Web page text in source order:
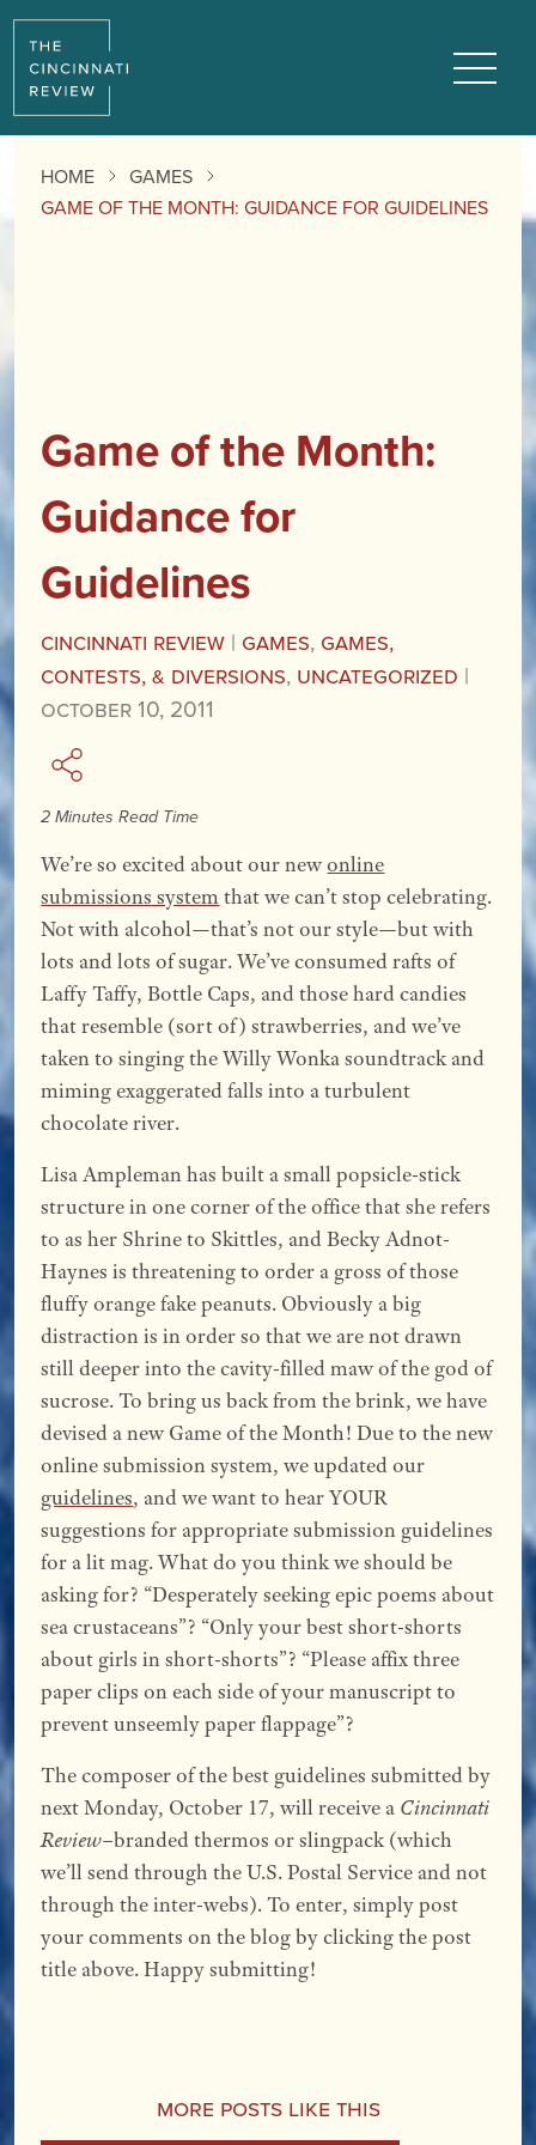
HOME
GAMES
GAME OF THE MONTH: GUIDANCE FOR GUIDELINES
Game of the Month:
Guidance for
Guidelines
Cincinnati Review | Games, Games,
Contests, & Diversions, Uncategorized |
October 10, 2011
2 Minutes Read Time
We’re so excited about our newonline
submissions system that we can’t stop celebrating.
Not with alcohol—that’s not our style—but with
lots and lots of sugar. We’ve consumedrafts of
Laffy Taffy, Bottle Caps, and those hard candies
that resemble (sort of) strawberries, and we’ve
taken to singing the Willy Wonka soundtrack and
miming exaggerated falls into a turbulent
chocolate river.
Lisa Ampleman has built a small popsicle-stick
structure in one corner of the office that she refers
to as her Shrine to Skittles, and Becky Adnot-
Haynes is threatening to order a gross of those
fluffy orange fake peanuts. Obviously a big
distraction is in order so that we are not drawn
still deeper into the cavity-filled maw of the god of
sucrose. To bring us back from the brink, we have
devised a new Game of the Month! Due to the new
online submission system, we updated our
guidelines, and we want to hear YOUR
suggestions for appropriate submission guidelines
for a lit mag. What do you think we should be
asking for? “Desperately seeking epic poems about
sea crustaceans”? “Only your best short-shorts
about girls in short-shorts”? “Please affix three
paper clips on each side of your manuscript to
prevent unseemly paper flappage”?
The composer of the best guidelines submitted by
next Monday, October 17, will receive a Cincinnati
Review–branded thermos or slingpack (which
we’ll send through the U.S. Postal Service and not
through the inter-webs). To enter, simply post
your comments on the blog by clicking the post
title above. Happy submitting!
More Posts Like This